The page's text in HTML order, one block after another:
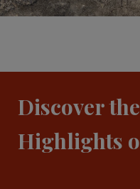
Discover
Highlights